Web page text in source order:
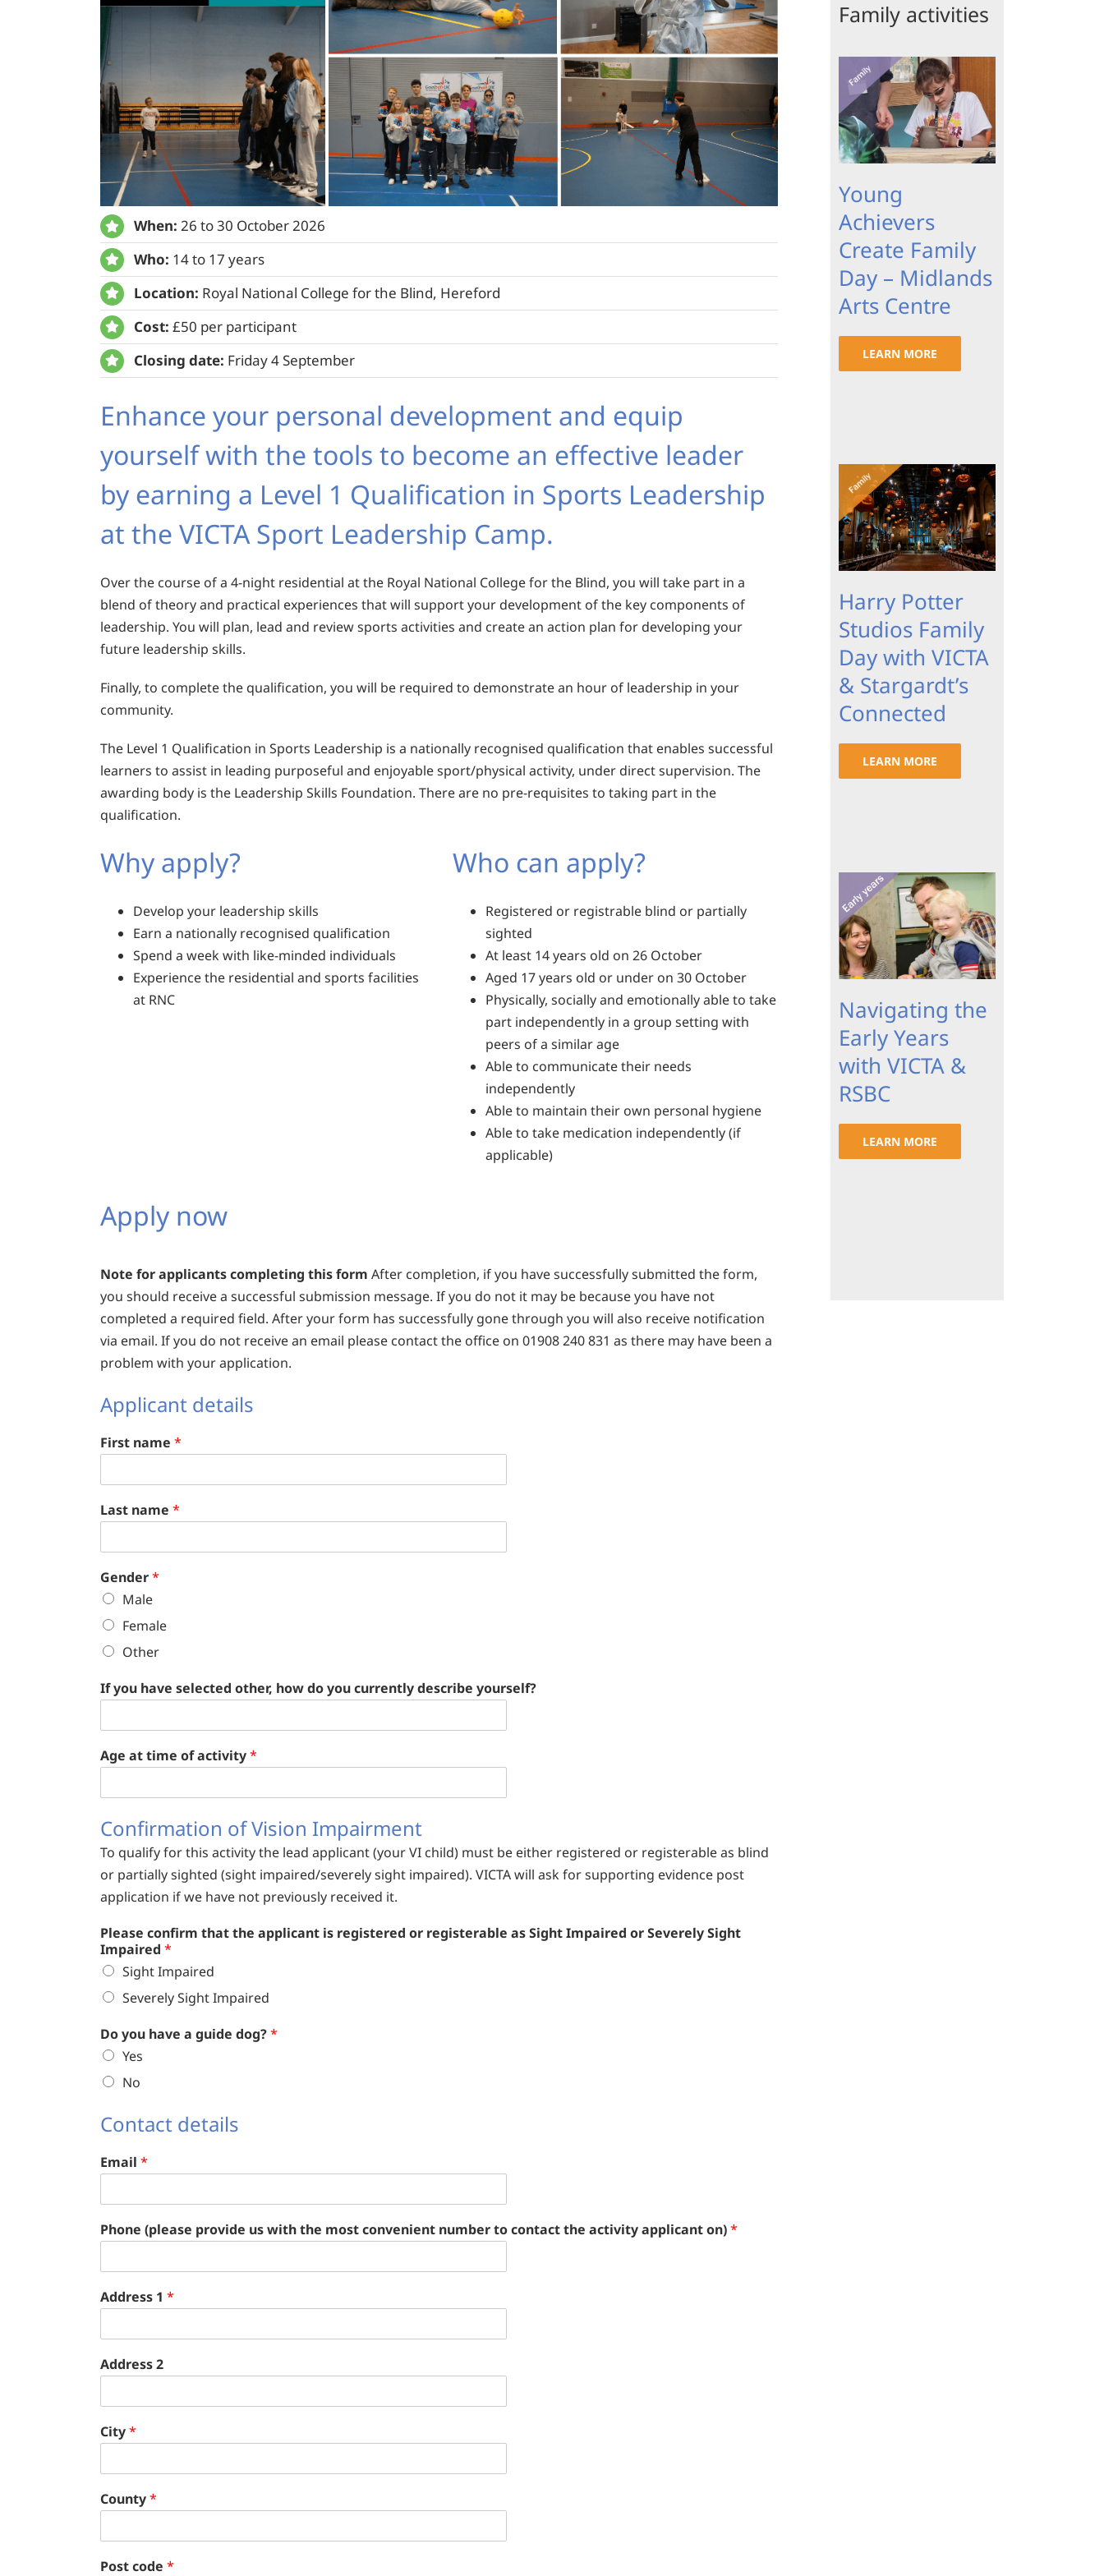
When: 26 to 30 October 2026
Who: 14 to 17 years
Location: Royal National College for the Blind, Hereford
Cost: £50 per participant
Closing date: Friday 4 September
Enhance your personal development and equip
yourself with the tools to become an effective leader
by earning a Level 1 Qualification in Sports Leadership
at the VICTA Sport Leadership Camp.
Over the course of a 4-night residential at the Royal National College for the Blind, you will take part in a
blend of theory and practical experiences that will support your development of the key components of
leadership. You will plan, lead and review sports activities and create an action plan for developing your
future leadership skills.
Finally, to complete the qualification, you will be required to demonstrate an hour of leadership in your
community.
The Level 1 Qualification in Sports Leadership is a nationally recognised qualification that enables successful
learners to assist in leading purposeful and enjoyable sport/physical activity, under direct supervision. The
awarding body is the Leadership Skills Foundation. There are no pre-requisites to taking part in the
qualification.
Why apply?
Develop your leadership skills
Earn a nationally recognised qualification
Spend a week with like-minded individuals
Experience the residential and sports facilities
at RNC
Who can apply?
Registered or registrable blind or partially
sighted
At least 14 years old on 26 October
Aged 17 years old or under on 30 October
Physically, socially and emotionally able to take
part independently in a group setting with
peers of a similar age
Able to communicate their needs
independently
Able to maintain their own personal hygiene
Able to take medication independently (if
applicable)
Apply now
Note for applicants completing this form After completion, if you have successfully submitted the form,
you should receive a successful submission message. If you do not it may be because you have not
completed a required field. After your form has successfully gone through you will also receive notification
via email. If you do not receive an email please contact the office on 01908 240 831 as there may have been a
problem with your application.
Applicant details
First name *
Last name *
Gender*
Male
Female
Other
If you have selected other, how do you currently describe yourself?
Age at time of activity*
Confirmation of Vision Impairment
To qualify for this activity the lead applicant (your VI child) must be either registered or registerable as blind
or partially sighted (sight impaired/severely sight impaired). VICTA will ask for supporting evidence post
application if we have not previously received it.
Please confirm that the applicant is registered or registerable as Sight Impaired or Severely Sight
Impaired *
Sight Impaired
Severely Sight Impaired
Do you have a guide dog?*
Yes
No
Contact details
Email *
Phone (please provide us with the most convenient number to contact the activity applicant on)*
Address 1 *
Address 2
City*
County*
Post code *
Family activities
Young
Achievers
Create Family
Day – Midlands
Arts Centre
LEARN MORE
Harry Potter
Studios Family
Day with VICTA
& Stargardt’s
Connected
LEARN MORE
Navigating the
Early Years
with VICTA &
RSBC
LEARN MORE